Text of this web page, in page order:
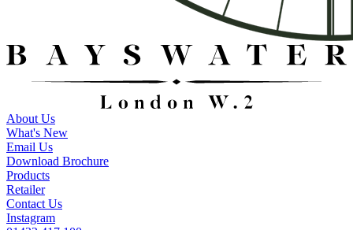
About Us
What's New
Email Us
Download Brochure
Products
Retailer
Contact Us
Instagram